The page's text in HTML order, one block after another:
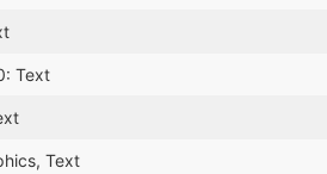
Text
Text